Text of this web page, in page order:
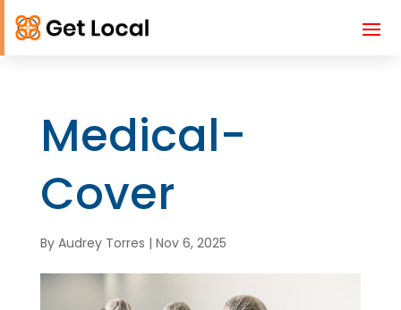
Medical-
Cover
By Audrey Torres | Nov 6, 2025